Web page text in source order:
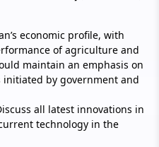
economic profile, with
of agriculture and
maintain an emphasis on
by government and
all latest innovations in
technology in the